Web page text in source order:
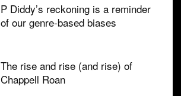
P Diddy’s reckoning is a reminder
of our genre-based biases
The rise and rise (and rise) of
Chappell Roan